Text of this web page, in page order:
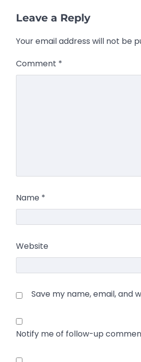
Leave a Reply
Your email address will not be
Comment *
Name *
Website
Save my name, email, and
Notify me of follow-up